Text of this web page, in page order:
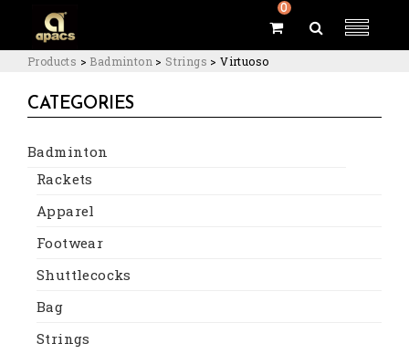
0
Products > Badminton > Strings >Virtuoso
CATEGORIES
Badminton
Rackets
Apparel
Footwear
Shuttlecocks
Bag
Strings